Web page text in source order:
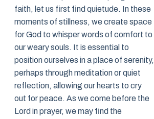
faith, let us first find quietude. In these
moments of stillness, we create space
for God to whisper words of comfort to
our weary souls. It is essential to
position ourselves in a place of serenity,
perhaps through meditation or quiet
reflection, allowing our hearts to cry
out for peace. As we come before the
Lord in prayer, we may find the